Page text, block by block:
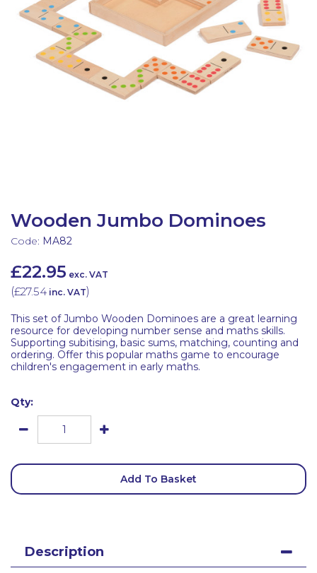
Wooden Jumbo Dominoes
Code: MA82
£22.95 exc. VAT
(£27.54 inc. VAT)
This set of Jumbo Wooden Dominoes are a great learning
resource for developing number sense and maths skills.
Supporting subitising, basic sums, matching, counting and
ordering. Offer this popular maths game to encourage
children's engagement in early maths.
Qty:
Add To Basket
Description
Latest Resources
Discounted Resources & Storage
Outdoor Professional Books